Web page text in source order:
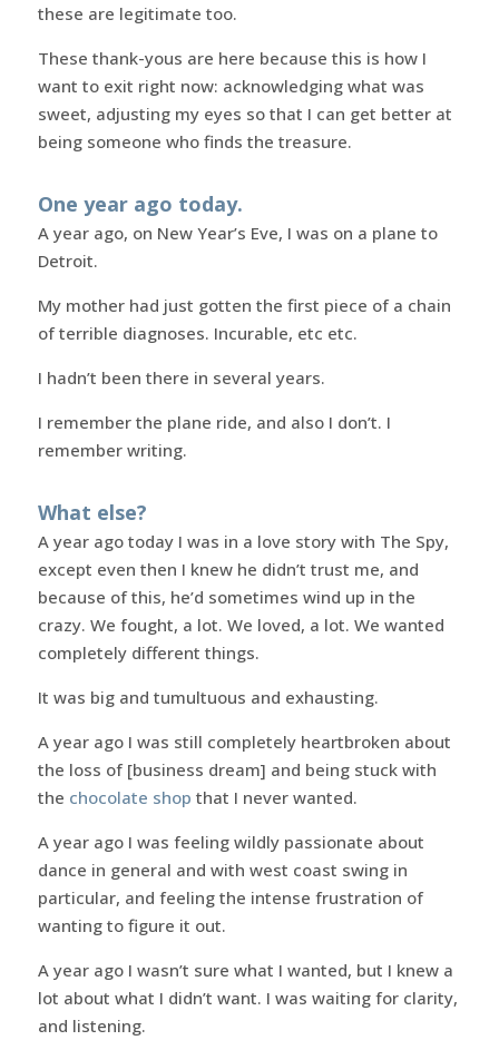
these are legitimate too.
These thank-yous are here because this is how I
want to exit right now: acknowledging what was
sweet, adjusting my eyes so that I can get better at
being someone who finds the treasure.
One year ago today.
A year ago, on New Year’s Eve, I was on a plane to
Detroit.
My mother had just gotten the first piece of a chain
of terrible diagnoses. Incurable, etc etc.
I hadn’t been there in several years.
I remember the plane ride, and also I don’t. I
remember writing.
What else?
A year ago today I was in a love story with The Spy,
except even then I knew he didn’t trust me, and
because of this, he’d sometimes wind up in the
crazy. We fought, a lot. We loved, a lot. We wanted
completely different things.
It was big and tumultuous and exhausting.
A year ago I was still completely heartbroken about
the loss of [business dream] and being stuck with
the chocolate shop that I never wanted.
A year ago I was feeling wildly passionate about
dance in general and with west coast swing in
particular, and feeling the intense frustration of
wanting to figure it out.
A year ago I wasn’t sure what I wanted, but I knew a
lot about what I didn’t want. I was waiting for clarity,
and listening.